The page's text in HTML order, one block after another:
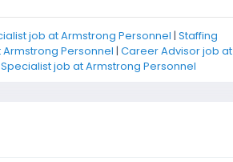
job at Armstrong Personnel | Staffing
Personnel | Career Advisor job at
job at Armstrong Personnel